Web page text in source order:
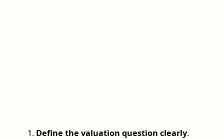
Define the valuation question clearly.